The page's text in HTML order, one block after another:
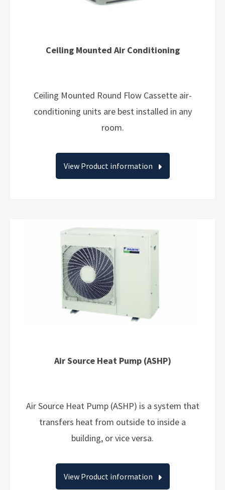
Ceiling Mounted Air Conditioning
Ceiling Mounted Round Flow Cassette air-
conditioning units are best installed in any
room.
View Product information
Air Source Heat Pump (ASHP)
Air Source Heat Pump (ASHP) is a system that
transfers heat from outside to inside a
building, or vice versa.
View Product information